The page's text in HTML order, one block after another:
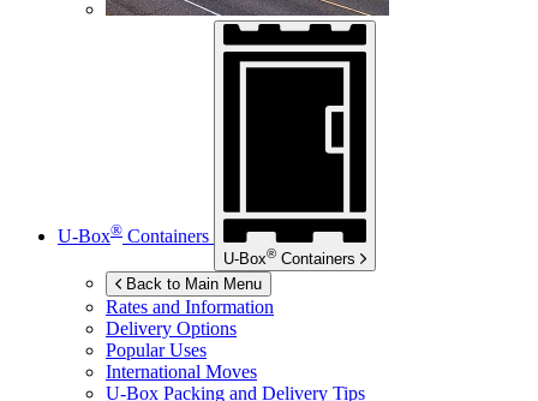
U-Box® Containers
U-Box® Containers
Back to Main Menu
Rates and Information
Delivery Options
Popular Uses
International Moves
U-Box Packing and Delivery Tips